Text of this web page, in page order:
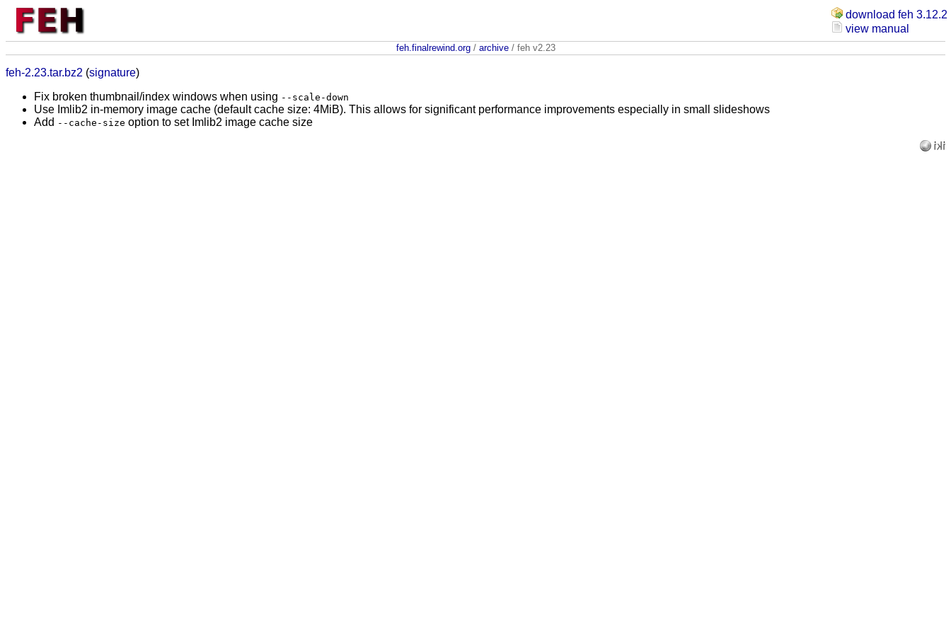
download feh 3.12.2
view manual
feh.finalrewind.org/ archive/ feh v2.23
feh-2.23.tar.bz2 (signature)
Fix broken thumbnail/index windows when using --scale-down
Use Imlib2 in-memory image cache (default cache size: 4MiB). This allows for significant performance improvements especially in small slideshows
Add --cache-size option to set Imlib2 image cache size